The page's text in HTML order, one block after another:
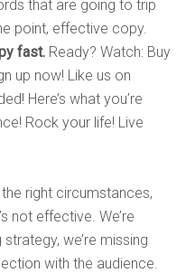
that are going to trip
point, effective copy.
fast. Ready? Watch: Buy
up now! Like us on
Here’s what you’re
Rock your life! Live
right circumstances,
not effective. We’re
we’re missing
with the audience.